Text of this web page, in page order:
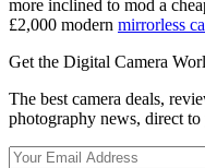
more inclined to mod a
£2,000 modern mirrorless
Get the Digital Camera
The best camera deals,
photography news, direct